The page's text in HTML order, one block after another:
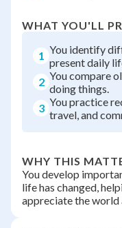
WHAT YOU'LL
1 You identify
present daily
2 You compare
doing things.
3 You practice
travel, and
WHY THIS
You develop
life has changed,
appreciate the world